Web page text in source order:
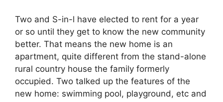
Two and S-in-l have elected to rent for a year
or so until they get to know the new community
better. That means the new home is an
apartment, quite different from the stand-alone
rural country house the family formerly
occupied. Two talked up the features of the
new home: swimming pool, playground, etc and